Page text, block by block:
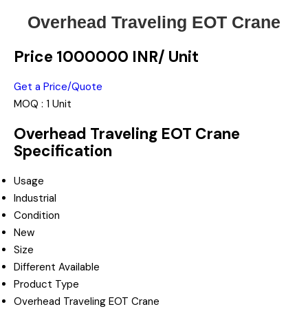
Overhead Traveling EOT Crane
Price 1000000 INR/ Unit
Get a Price/Quote
MOQ : 1 Unit
Overhead Traveling EOT Crane
Specification
Usage
Industrial
Condition
New
Size
Different Available
Product Type
Overhead Traveling EOT Crane